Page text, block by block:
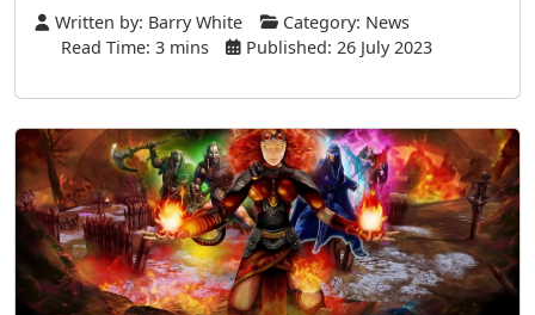
Written by: Barry White Category: News
Read Time: 3 mins
Published: 26 July 2023